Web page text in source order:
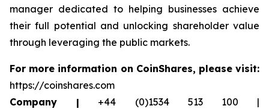
manager dedicated to helping businesses achieve
their full potential and unlocking shareholder value
through leveraging the public markets.
For more information on CoinShares, please visit:
https://coinshares.com
Company | +44 (0)1534 513 100 |